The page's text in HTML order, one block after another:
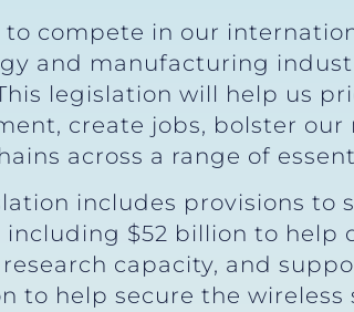
to compete in our
and manufacturing
legislation will help us
create jobs, bolster
across a range of
includes provisions
including $52 billion to
research capacity, and
to help secure the